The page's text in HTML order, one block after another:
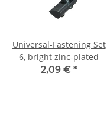
Universal-Fastening Set
6, bright zinc-plated
2,09 € *